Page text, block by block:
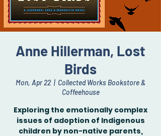
Anne Hillerman, Lost
Birds
Mon, Apr 22
  |
Collected Works Bookstore &
Coffeehouse
Exploring the emotionally complex
issues of adoption of Indigenous
children by non-native parents,